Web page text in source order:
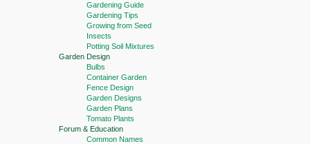
Gardening Guide
Gardening Tips
Growing from Seed
Insects
Potting Soil Mixtures
Garden Design
Bulbs
Container Garden
Fence Design
Garden Designs
Garden Plans
Tomato Plants
Forum & Education
Common Names